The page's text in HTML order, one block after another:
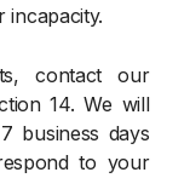
incapacity.
contact our
14. We will
business days
to your